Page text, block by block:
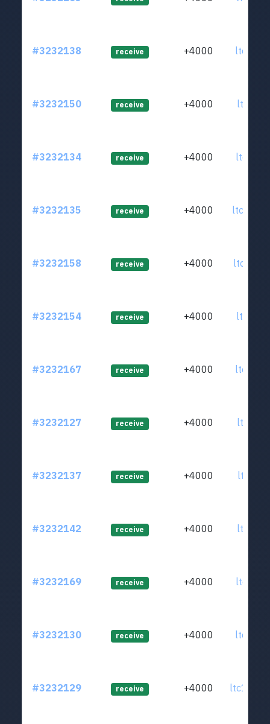
#3232138 receive +4000
#3232150 receive +4000
#3232134 receive +4000
#3232135 receive +4000
#3232158 receive +4000
#3232154 receive +4000
#3232167 receive +4000
#3232127 receive +4000
#3232137 receive +4000
#3232142 receive +4000
#3232169 receive +4000
#3232130 receive +4000
#3232129 receive +4000